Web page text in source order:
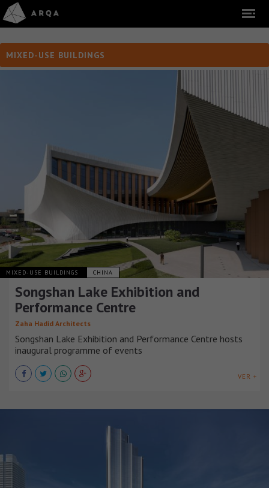
MIXED-USE BUILDINGS
MIXED-USE BUILDINGS CHINA
Songshan Lake Exhibition and
Performance Centre
Zaha Hadid Architects
Songshan Lake Exhibition and Performance Centre hosts
inaugural programme of events
VER +